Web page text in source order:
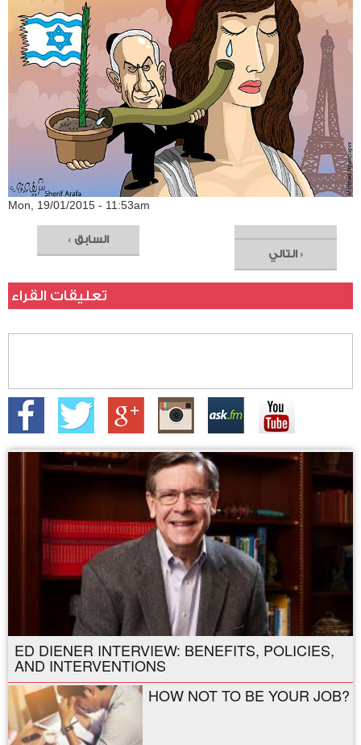
Mon, 19/01/2015 - 11:53am
‹ السابق
التالي ›
تعليقات القراء
ED DIENER INTERVIEW: BENEFITS, POLICIES,
AND INTERVENTIONS
HOW NOT TO BE YOUR JOB?